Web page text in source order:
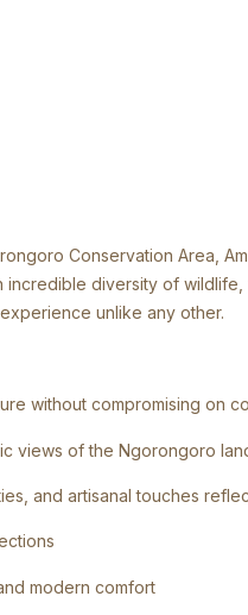
Conservation Area,
diversity of
unlike any other.
without compromising on
views of the Ngorongoro
and artisanal touches
modern comfort